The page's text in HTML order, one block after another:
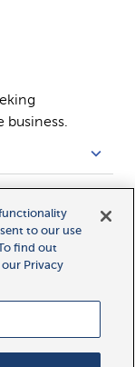
business.
to our use
find out
our Privacy